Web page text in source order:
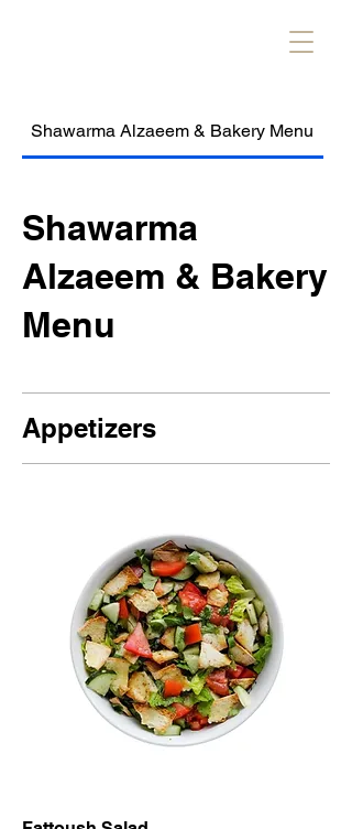
Shawarma Alzaeem & Bakery Menu
Shawarma
Alzaeem & Bakery
Menu
Appetizers